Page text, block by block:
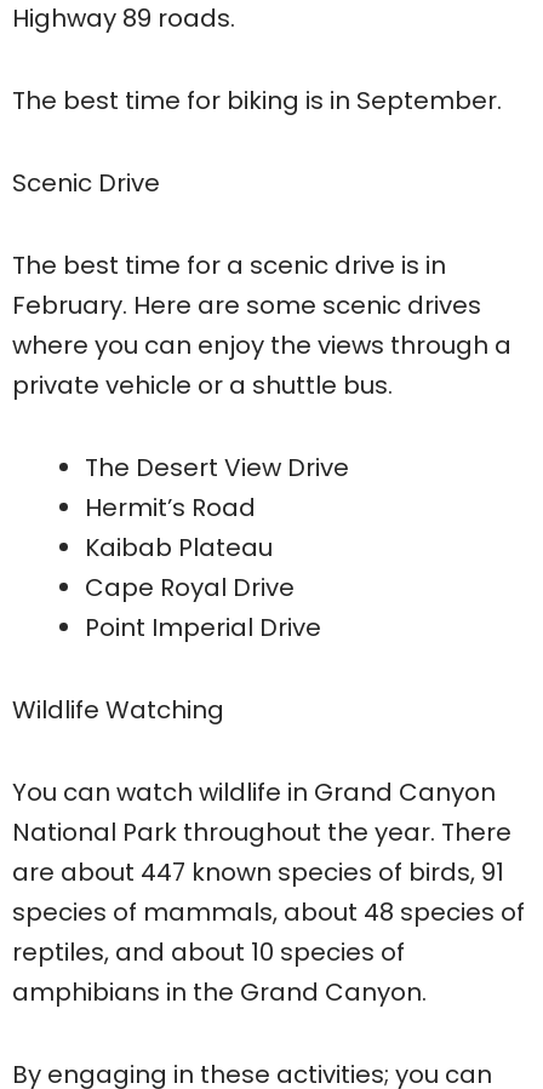
Highway 89 roads.
The best time for biking is in September.
Scenic Drive
The best time for a scenic drive is in
February. Here are some scenic drives
where you can enjoy the views through a
private vehicle or a shuttle bus.
The Desert View Drive
Hermit’s Road
Kaibab Plateau
Cape Royal Drive
Point Imperial Drive
Wildlife Watching
You can watch wildlife in Grand Canyon
National Park throughout the year. There
are about 447 known species of birds, 91
species of mammals, about 48 species of
reptiles, and about 10 species of
amphibians in the Grand Canyon.
By engaging in these activities; you can